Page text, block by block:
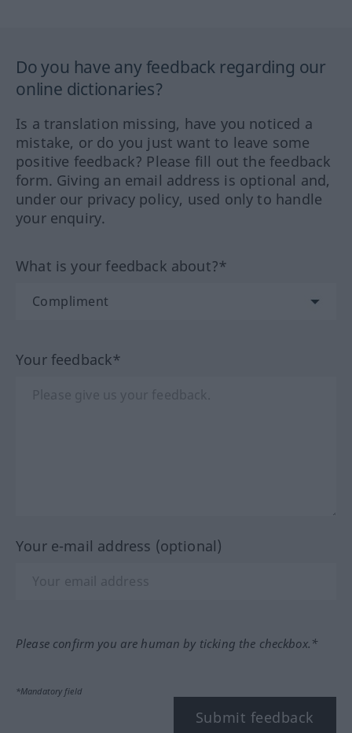
Do you have any feedback regarding our
online dictionaries?
Is a translation missing, have you noticed a
mistake, or do you just want to leave some
positive feedback? Please fill out the feedback
form. Giving an email address is optional and,
under our privacy policy, used only to handle
your enquiry.
What is your feedback about?*
Your feedback*
Your e-mail address (optional)
Please confirm you are human by ticking the checkbox.*
*Mandatory field
Submit feedback